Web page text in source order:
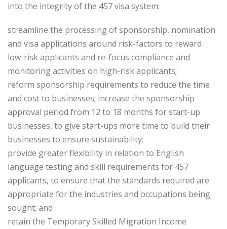
into the integrity of the 457 visa system:
streamline the processing of sponsorship, nomination
and visa applications around risk-factors to reward
low-risk applicants and re-focus compliance and
monitoring activities on high-risk applicants;
reform sponsorship requirements to reduce the time
and cost to businesses; increase the sponsorship
approval period from 12 to 18 months for start-up
businesses, to give start-ups more time to build their
businesses to ensure sustainability;
provide greater flexibility in relation to English
language testing and skill requirements for 457
applicants, to ensure that the standards required are
appropriate for the industries and occupations being
sought; and
retain the Temporary Skilled Migration Income